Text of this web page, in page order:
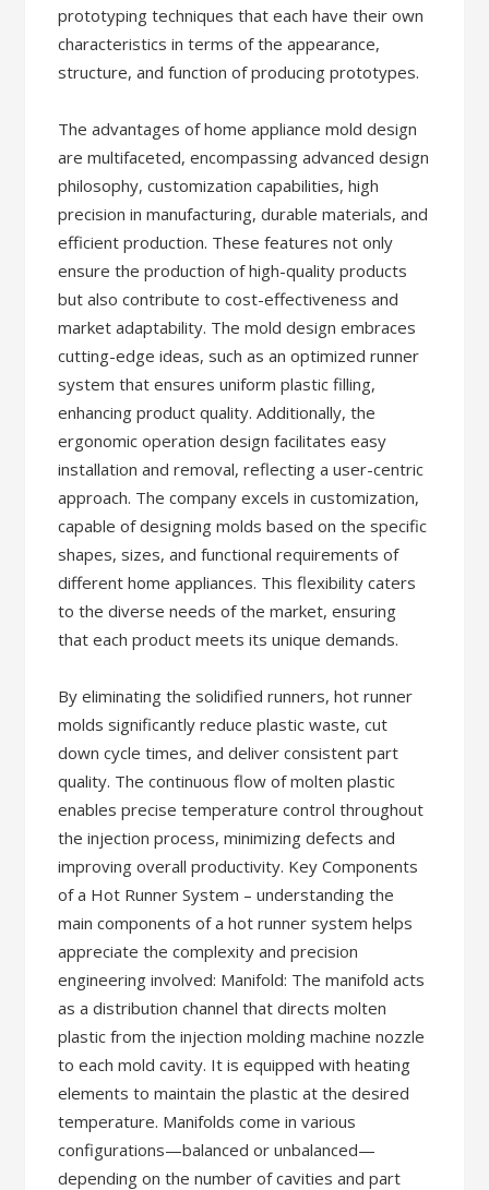
prototyping techniques that each have their own
characteristics in terms of the appearance,
structure, and function of producing prototypes.
The advantages of home appliance mold design
are multifaceted, encompassing advanced design
philosophy, customization capabilities, high
precision in manufacturing, durable materials, and
efficient production. These features not only
ensure the production of high-quality products
but also contribute to cost-effectiveness and
market adaptability. The mold design embraces
cutting-edge ideas, such as an optimized runner
system that ensures uniform plastic filling,
enhancing product quality. Additionally, the
ergonomic operation design facilitates easy
installation and removal, reflecting a user-centric
approach. The company excels in customization,
capable of designing molds based on the specific
shapes, sizes, and functional requirements of
different home appliances. This flexibility caters
to the diverse needs of the market, ensuring
that each product meets its unique demands.
By eliminating the solidified runners, hot runner
molds significantly reduce plastic waste, cut
down cycle times, and deliver consistent part
quality. The continuous flow of molten plastic
enables precise temperature control throughout
the injection process, minimizing defects and
improving overall productivity. Key Components
of a Hot Runner System – understanding the
main components of a hot runner system helps
appreciate the complexity and precision
engineering involved: Manifold: The manifold acts
as a distribution channel that directs molten
plastic from the injection molding machine nozzle
to each mold cavity. It is equipped with heating
elements to maintain the plastic at the desired
temperature. Manifolds come in various
configurations—balanced or unbalanced—
depending on the number of cavities and part